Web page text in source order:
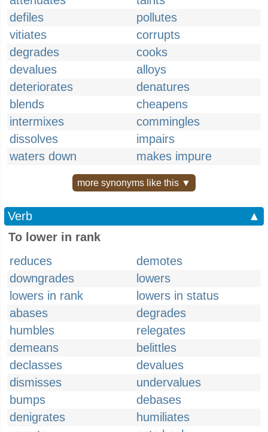
defiles
pollutes
vitiates
corrupts
degrades
cooks
devalues
alloys
deteriorates
denatures
blends
cheapens
intermixes
commingles
dissolves
impairs
waters down
makes impure
more synonyms like this ▼
Verb
▲
To lower in rank
reduces
demotes
downgrades
lowers
lowers in rank
lowers in status
abases
degrades
humbles
relegates
demeans
belittles
declasses
devalues
dismisses
undervalues
bumps
debases
denigrates
humiliates